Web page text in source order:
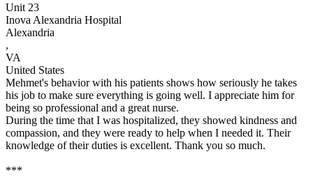
Unit 23
Inova Alexandria Hospital
Alexandria
,
VA
United States
Mehmet's behavior with his patients shows how seriously he takes
his job to make sure everything is going well. I appreciate him for
being so professional and a great nurse.
During the time that I was hospitalized, they showed kindness and
compassion, and they were ready to help when I needed it. Their
knowledge of their duties is excellent. Thank you so much.
***